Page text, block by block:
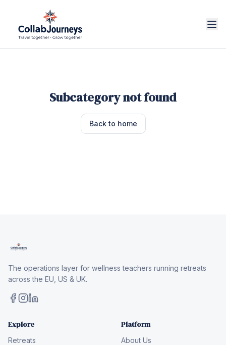
Subcategory not found
Back to home
The operations layer for wellness teachers running retreats
across the EU, US & UK.
Explore
Retreats
Platform
About Us